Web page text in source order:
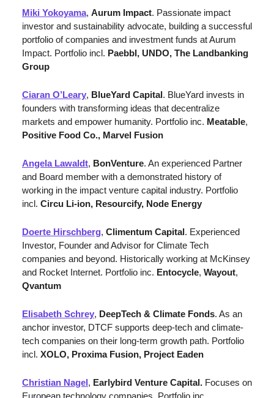
Miki Yokoyama, Aurum Impact. Passionate impact
investor and sustainability advocate, building a successful
portfolio of companies and investment funds at Aurum
Impact. Portfolio incl. Paebbl, UNDO, The Landbanking
Group
Ciaran O’Leary, BlueYard Capital . BlueYard invests in
founders with transforming ideas that decentralize
markets and empower humanity. Portfolio inc. Meatable
Positive Food Co., Marvel Fusion
Angela Lawaldt, BonVenture. An experienced Partner
and Board member with a demonstrated history of
working in the impact venture capital industry. Portfolio
incl. Circu Li-ion, Resourcify, Node Energy
Doerte Hirschberg, Climentum Capital . Experienced
Investor, Founder and Advisor for Climate Tech
companies and beyond. Historically working at McKinsey
and Rocket Internet. Portfolio inc. Entocycle, Wayout
Qvantum
Elisabeth Schrey, DeepTech & Climate Fonds. As an
anchor investor, DTCF supports deep-tech and climate-
tech companies on their long-term growth path. Portfolio
incl. XOLO, Proxima Fusion, Project Eaden
Christian Nagel , Earlybird Venture Capital. Focuses on